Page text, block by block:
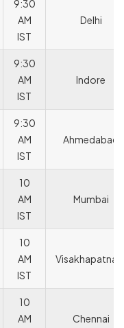
9:30
AM
IST
Delhi
9:30
AM
IST
Indore
9:30
AM
IST
Ahmedabad
10
AM
IST
Mumbai
10
AM
IST
10
AM
Chennai